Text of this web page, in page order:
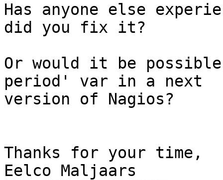
Has anyone else
did you fix it?
Or would it be
period' var in a next
version of Nagios?
Thanks for your time,
Eelco Maljaars